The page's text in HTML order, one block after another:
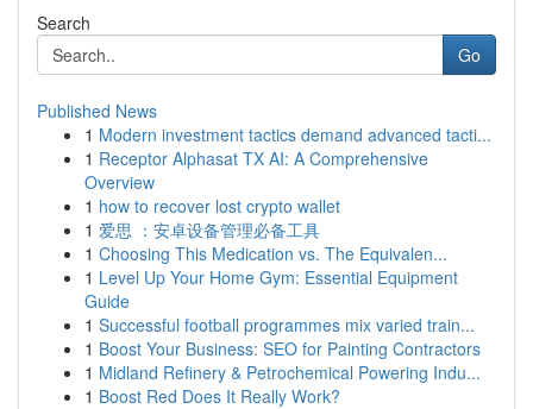
Search
Go
Published News
1 Modern investment tactics demand advanced tacti...
1 Receptor Alphasat TX AI: A Comprehensive
Overview
1 how to recover lost crypto wallet
1 爱思 ：安卓设备管理必备工具
1 Choosing This Medication vs. The Equivalen...
1 Level Up Your Home Gym: Essential Equipment
Guide
1 Successful football programmes mix varied train...
1 Boost Your Business: SEO for Painting Contractors
1 Midland Refinery & Petrochemical Powering Indu...
1 Boost Red Does It Really Work?